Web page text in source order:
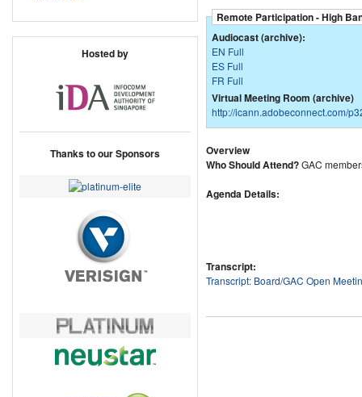
Hosted by
Thanks to our Sponsors
Remote Participation - High
Audiocast (archive):
EN Full
ES Full
FR Full
Virtual Meeting Room (archive)
http://icann.adobeconnect.com/
Overview
Who Should Attend?GAC
Agenda Details:
Transcript:
Transcript: Board/GAC Open